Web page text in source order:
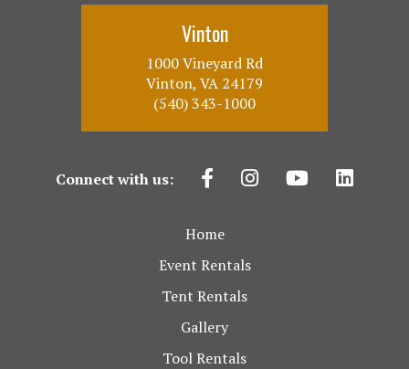
Vinton
1000 Vineyard Rd
Vinton, VA 24179
(540) 343-1000
Connect with us:
Home
Event Rentals
Tent Rentals
Gallery
Tool Rentals